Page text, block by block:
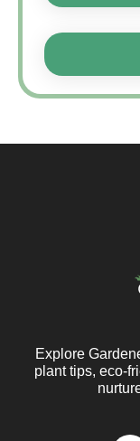
Explore
plant tips, eco-